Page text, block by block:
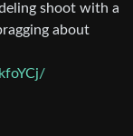
shoot with a
about